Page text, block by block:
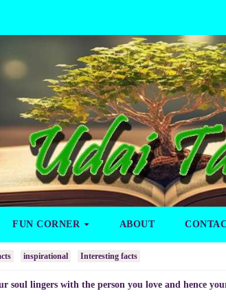
FUN CORNER ABOUT
inspirational Interesting facts
with the person you love and hence your mood